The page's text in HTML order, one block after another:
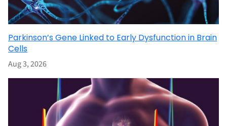
Parkinson’s Gene Linked to Early Dysfunction in Brain
Cells
Aug 3, 2026